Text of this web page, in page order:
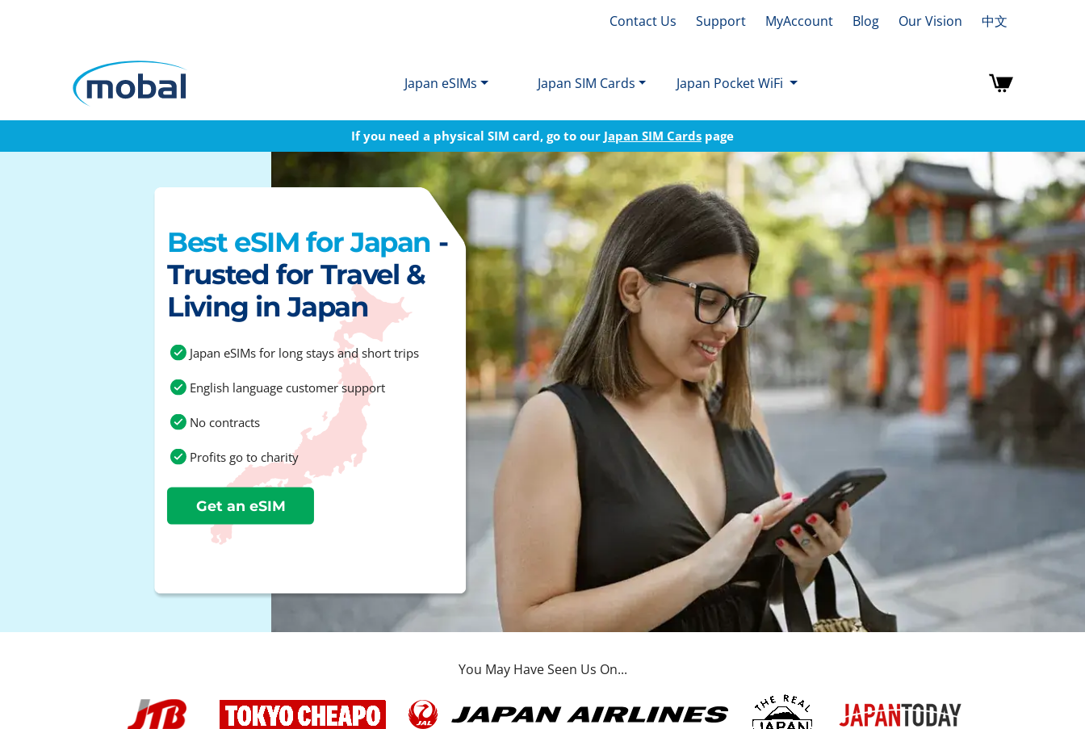
Contact Us Support MyAccount Blog Our Vision 中文
Japan eSIMs Japan SIM Cards Japan Pocket WiFi
If you need a physical SIM card, go to our Japan SIM Cards page
Best eSIM for Japan -
Trusted for Travel &
Living in Japan
Japan eSIMs for long stays and short trips
English language customer support
No contracts
Profits go to charity
Get an eSIM
You May Have Seen Us On...